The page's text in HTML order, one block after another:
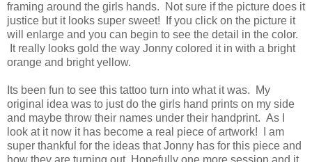
framing around the girls hands. Not sure if the picture does it
justice but it looks super sweet! If you click on the picture it
will enlarge and you can begin to see the detail in the color.
It really looks gold the way Jonny colored it in with a bright
orange and bright yellow.
Its been fun to see this tattoo turn into what it was. My
original idea was to just do the girls hand prints on my side
and maybe throw their names under their handprint. As I
look at it now it has become a real piece of artwork! I am
super thankful for the ideas that Jonny has for this piece and